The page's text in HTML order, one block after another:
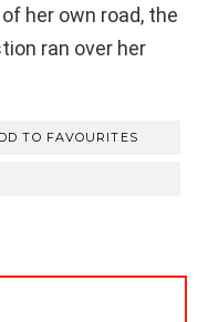
her own road, the
ran over her
TO FAVOURITES